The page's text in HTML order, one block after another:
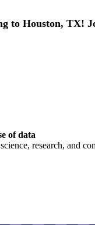
to Houston, TX!
of data
research, and